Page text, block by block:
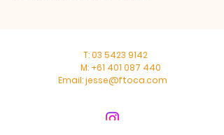
T:03 5423 9142
M: +61 401 087 440
Email:jesse@ftoca.com